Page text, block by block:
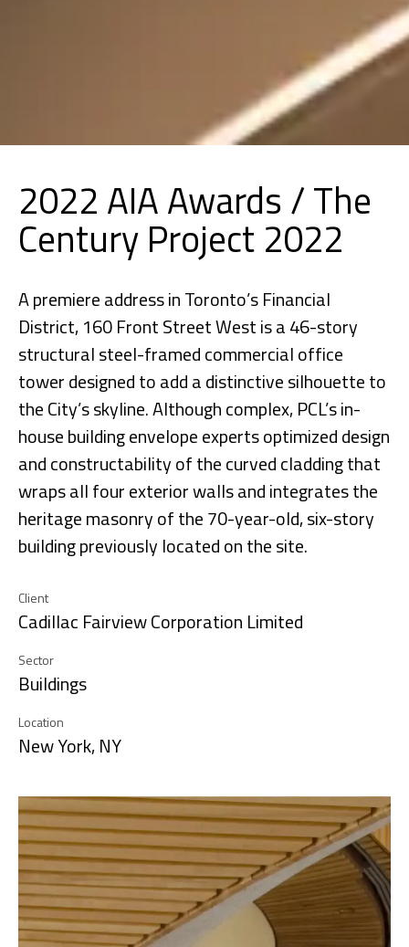
Client
Cadillac Fairview Corporation Limited
Sector
Buildings
Location
New York, NY
2022 AIA Awards / The
Century Project 2022
A premiere address in Toronto’s Financial
District, 160 Front Street West is a 46-story
structural steel-framed commercial office
tower designed to add a distinctive silhouette to
the City’s skyline. Although complex, PCL’s in-
house building envelope experts optimized design
and constructability of the curved cladding that
wraps all four exterior walls and integrates the
heritage masonry of the 70-year-old, six-story
building previously located on the site.